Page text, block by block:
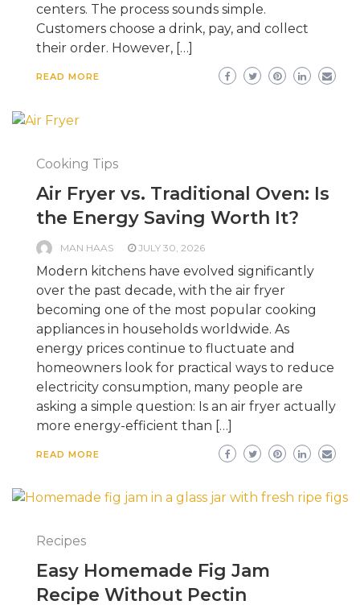
centers. The process sounds simple.
Customers choose a drink, pay, and collect
their order. However, […]
READ MORE
Cooking Tips
Air Fryer vs. Traditional Oven: Is
the Energy Saving Worth It?
MAN HAAS JULY 30, 2026
Modern kitchens have evolved significantly
over the past decade, with the air fryer
becoming one of the most popular cooking
appliances in households worldwide. As
energy prices continue to fluctuate and
homeowners look for practical ways to reduce
electricity consumption, many people are
asking a simple question: Is an air fryer actually
more energy-efficient than […]
READ MORE
Recipes
Easy Homemade Fig Jam
Recipe Without Pectin